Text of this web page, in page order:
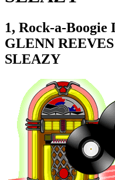
1, Rock-a-Boogie
GLENN
SLEAZY